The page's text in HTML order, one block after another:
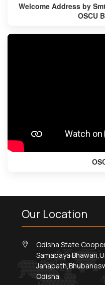
Welcome Address by
OSCU
Our Location
Odisha State
Samabaya
Odisha